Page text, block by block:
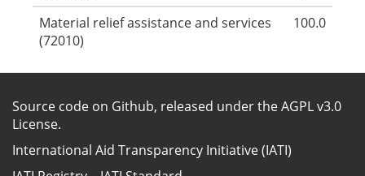
Material relief assistance and services
(72010)
100.0
Source code on Github, released under theAGPL v3.0
License.
International Aid Transparency Initiative (IATI)